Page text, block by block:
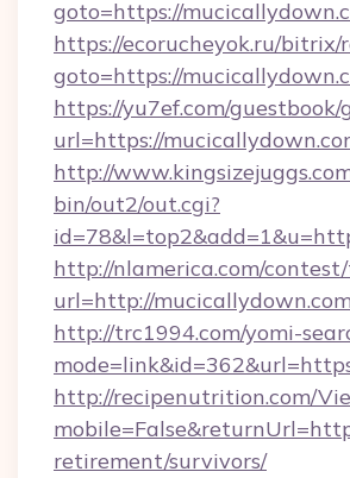
goto=https://
https://ecorucheyok.ru/bitrix/
goto=https://
https://yu7ef.com/guestbook/
url=https://
http://
bin/out2/out.cgi?
http://nlamerica.com/
url=http://mucicallydown.com
http://trc1994.com/yomi-
http://recipenutrition.com/
retirement/survivors/